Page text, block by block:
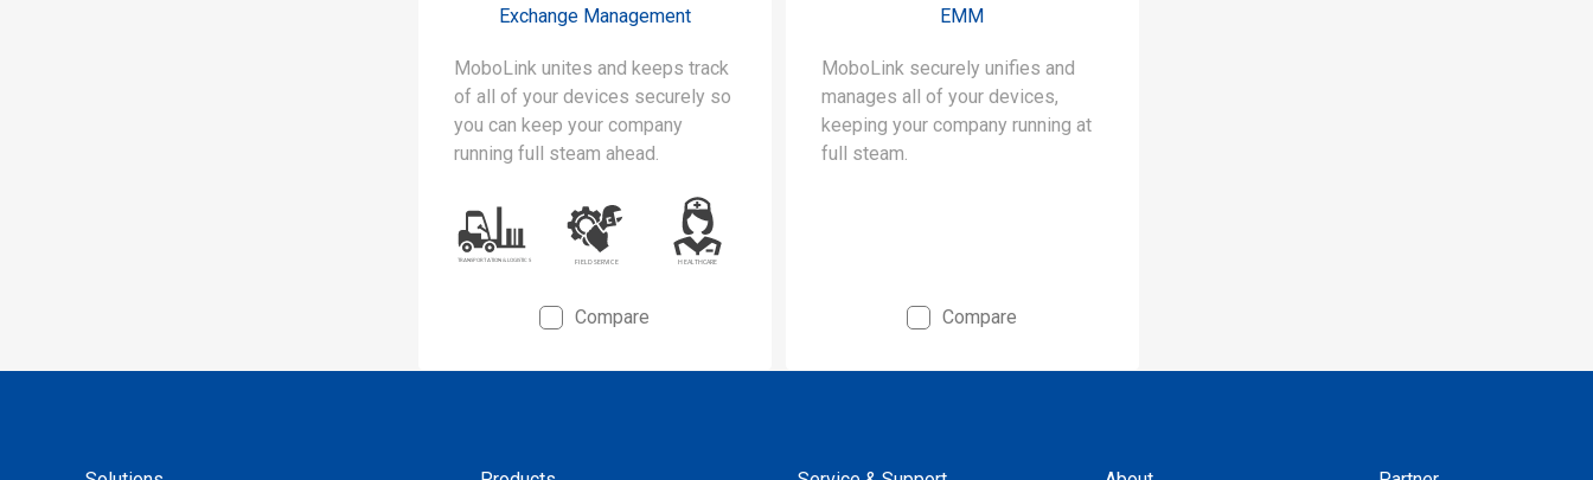
Exchange Management
MoboLink unites and keeps track
of all of your devices securely so
you can keep your company
running full steam ahead.
Compare
EMM
MoboLink securely unifies and
manages all of your devices,
keeping your company running at
full steam.
Compare